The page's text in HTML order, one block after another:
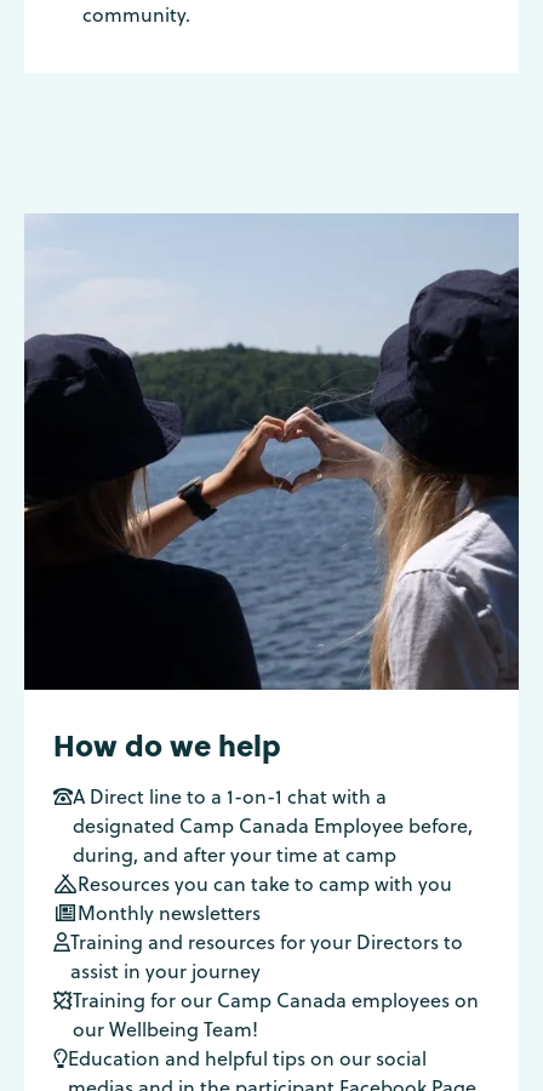
community.
How do we help
A Direct line to a 1-on-1 chat with a
designated Camp Canada Employee before,
during, and after your time at camp
Resources you can take to camp with you
 Monthly newsletters
Training and resources for your Directors to
assist in your journey
Training for our Camp Canada employees on
our Wellbeing Team!
Education and helpful tips on our social